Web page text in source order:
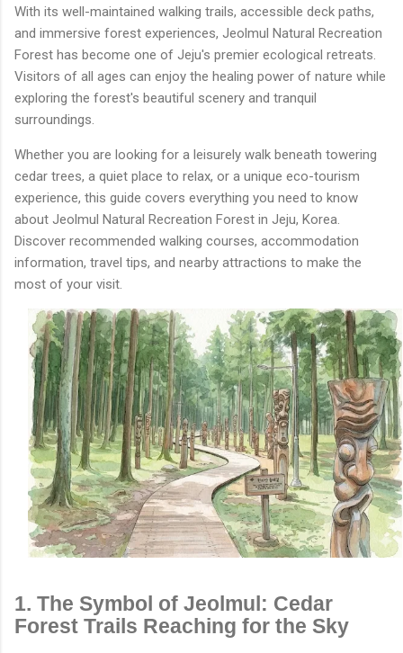
With its well-maintained walking trails, accessible deck paths,
and immersive forest experiences, Jeolmul Natural Recreation
Forest has become one of Jeju's premier ecological retreats.
Visitors of all ages can enjoy the healing power of nature while
exploring the forest's beautiful scenery and tranquil
surroundings.
Whether you are looking for a leisurely walk beneath towering
cedar trees, a quiet place to relax, or a unique eco-tourism
experience, this guide covers everything you need to know
about Jeolmul Natural Recreation Forest in Jeju, Korea.
Discover recommended walking courses, accommodation
information, travel tips, and nearby attractions to make the
most of your visit.
1. The Symbol of Jeolmul: Cedar
Forest Trails Reaching for the Sky